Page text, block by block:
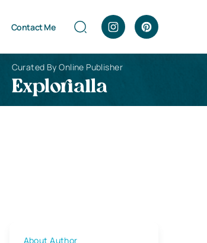
Contact Me
Curated By Online Publisher
Explorialla
About Author